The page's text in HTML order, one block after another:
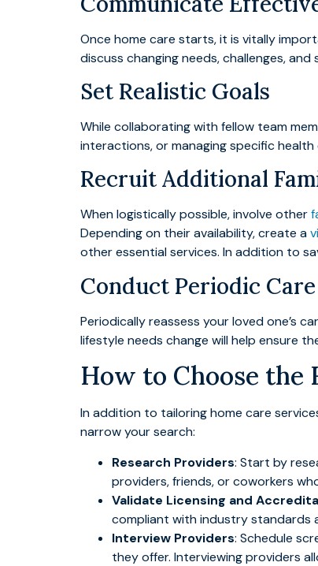
Once home care starts, it is vitally
discuss changing needs, challenges,
Set Realistic Goals
While collaborating with fellow team
interactions, or managing specific
Recruit Additional
When logistically possible, involve other
Depending on their availability, create a
other essential services. In addition to
Conduct Periodic
Periodically reassess your loved one’s
lifestyle needs change will help ensure
How to Choose the
In addition to tailoring home care
narrow your search:
Research Providers: Start by
providers, friends, or coworkers
Validate Licensing and
compliant with industry standards
Interview Providers: Schedule
they offer. Interviewing providers